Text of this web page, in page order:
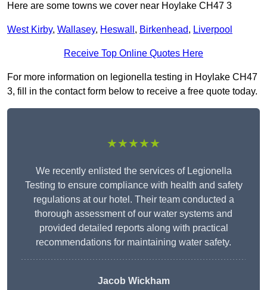
Here are some towns we cover near Hoylake CH47 3
West Kirby, Wallasey, Heswall , Birkenhead, Liverpool
Receive Top Online Quotes Here
For more information on legionella testing in Hoylake CH47
3, fill in the contact form below to receive a free quote today.
★★★★★
We recently enlisted the services of Legionella
Testing to ensure compliance with health and safety
regulations at our hotel. Their team conducted a
thorough assessment of our water systems and
provided detailed reports along with practical
recommendations for maintaining water safety.
Jacob Wickham